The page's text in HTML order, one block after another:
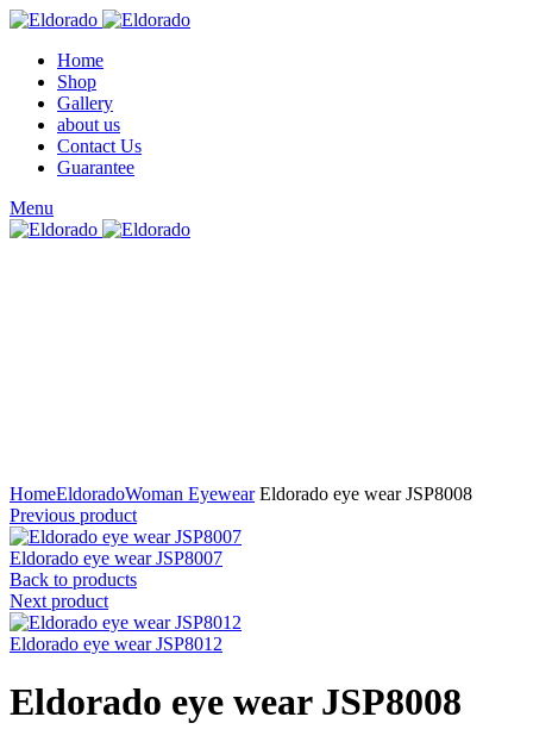
Home
Shop
Gallery
about us
Contact Us
Guarantee
Menu
HomeEldoradoWoman EyewearEldorado eye wear JSP8008
Previous product
Eldorado eye wear JSP8007
Back to products
Next product
Eldorado eye wear JSP8012
Eldorado eye wear JSP8008